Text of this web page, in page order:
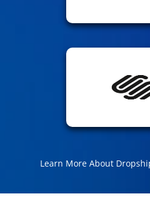
Learn More About